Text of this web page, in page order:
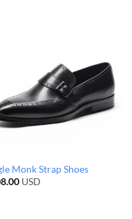
Monk Strap Shoes
USD